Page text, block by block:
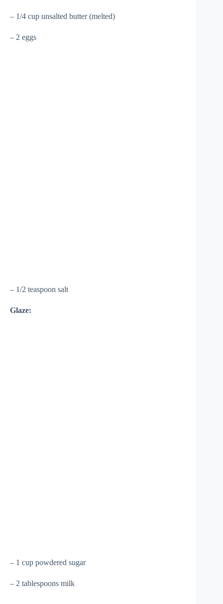
– 1/4 cup unsalted butter (melted)
– 2 eggs
– 1/2 teaspoon salt
Glaze:
– 1 cup powdered sugar
– 2 tablespoons milk